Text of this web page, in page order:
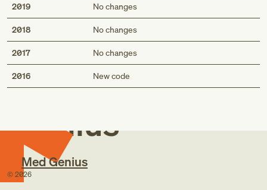
2019 No changes
2018 No changes
2017 No changes
2016 New code
Med
Genius
Med Genius
© 2026